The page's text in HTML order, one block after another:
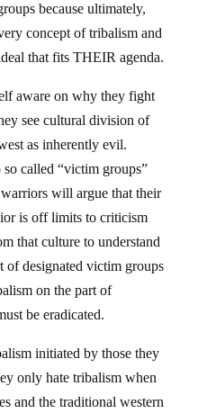
because ultimately,
concept of tribalism and
that fits THEIR agenda.
aware on why they fight
see cultural division of
as inherently evil.
called “victim groups”
will argue that their
is off limits to criticism
that culture to understand
designated victim groups
on the part of
be eradicated.
initiated by those they
only hate tribalism when
and the traditional western